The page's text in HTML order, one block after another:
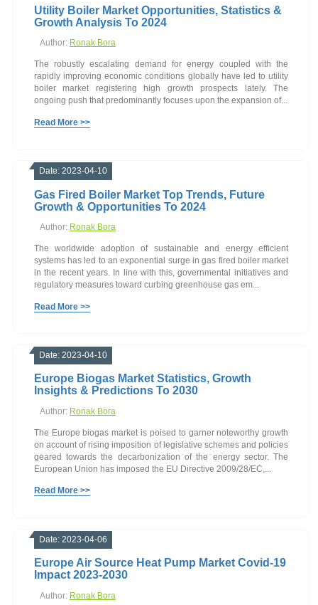
Utility Boiler Market Opportunities, Statistics &
Growth Analysis To 2024
Author: Ronak Bora
The robustly escalating demand for energy coupled with the
rapidly improving economic conditions globally have led to utility
boiler market registering high growth prospects lately. The
ongoing push that predominantly focuses upon the expansion of...
Read More >>
Date: 2023-04-10
Gas Fired Boiler Market Top Trends, Future
Growth & Opportunities To 2024
Author: Ronak Bora
The worldwide adoption of sustainable and energy efficient
systems has led to an exponential surge in gas fired boiler market
in the recent years. In line with this, governmental initiatives and
regulatory measures toward curbing greenhouse gas em...
Read More >>
Date: 2023-04-10
Europe Biogas Market Statistics, Growth
Insights & Predictions To 2030
Author: Ronak Bora
The Europe biogas market is poised to garner noteworthy growth
on account of rising imposition of legislative schemes and policies
geared towards the decarbonization of the energy sector. The
European Union has imposed the EU Directive 2009/28/EC,...
Read More >>
Date: 2023-04-06
Europe Air Source Heat Pump Market Covid-19
Impact 2023-2030
Author: Ronak Bora